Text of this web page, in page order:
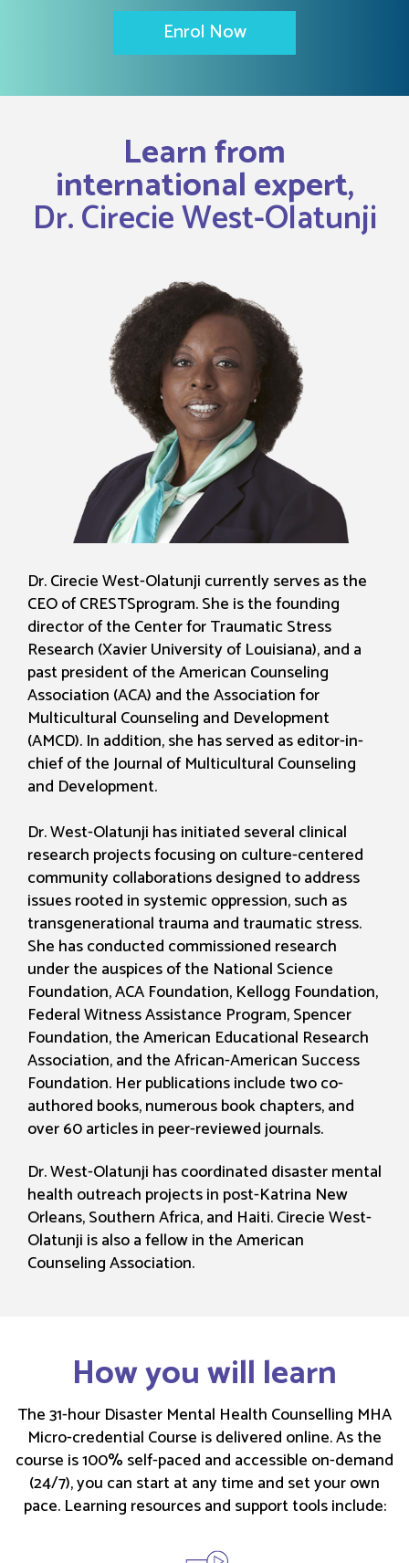
Enrol Now
Learn from
international expert,
Dr. Cirecie West-Olatunji
Dr. Cirecie West-Olatunji currently serves as the
CEO of CRESTSprogram. She is the founding
director of the Center for Traumatic Stress
Research (Xavier University of Louisiana), and a
past president of the American Counseling
Association (ACA) and the Association for
Multicultural Counseling and Development
(AMCD). In addition, she has served as editor-in-
chief of the Journal of Multicultural Counseling
and Development.
Dr. West-Olatunji has initiated several clinical
research projects focusing on culture-centered
community collaborations designed to address
issues rooted in systemic oppression, such as
transgenerational trauma and traumatic stress.
She has conducted commissioned research
under the auspices of the National Science
Foundation, ACA Foundation, Kellogg Foundation,
Federal Witness Assistance Program, Spencer
Foundation, the American Educational Research
Association, and the African-American Success
Foundation. Her publications include two co-
authored books, numerous book chapters, and
over 60 articles in peer-reviewed journals.
Dr. West-Olatunji has coordinated disaster mental
health outreach projects in post-Katrina New
Orleans, Southern Africa, and Haiti. Cirecie West-
Olatunji is also a fellow in the American
Counseling Association.
How you will learn
The 31-hour Disaster Mental Health Counselling MHA
Micro-credential Course is delivered online. As the
course is 100% self-paced and accessible on-demand
(24/7), you can start at any time and set your own
pace. Learning resources and support tools include: